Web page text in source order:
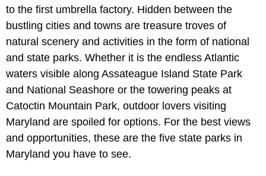
to the first umbrella factory. Hidden between the
bustling cities and towns are treasure troves of
natural scenery and activities in the form of national
and state parks. Whether it is the endless Atlantic
waters visible along Assateague Island State Park
and National Seashore or the towering peaks at
Catoctin Mountain Park, outdoor lovers visiting
Maryland are spoiled for options. For the best views
and opportunities, these are the five state parks in
Maryland you have to see.